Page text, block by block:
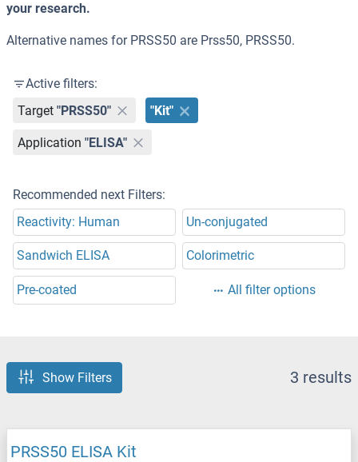
your research.
Alternative names for PRSS50 are Prss50, PRSS50.
Active filters:
Target "PRSS50" "Kit"
Application "ELISA"
Recommended next Filters:
Reactivity: Human
Un-conjugated
Sandwich ELISA Colorimetric
Pre-coated All filter options
Show Filters 3 results
PRSS50 ELISA Kit